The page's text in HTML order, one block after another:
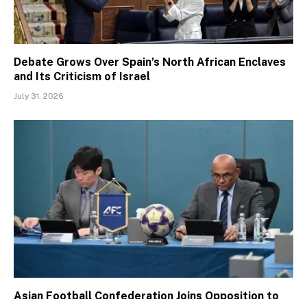
Debate Grows Over Spain’s North African Enclaves
and Its Criticism of Israel
July 31, 2026
Asian Football Confederation Joins Opposition to